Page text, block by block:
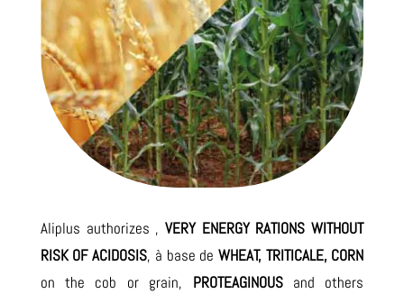
Aliplus authorizes , VERY ENERGY RATIONS WITHOUT
RISK OF ACIDOSIS, à base de WHEAT, TRITICALE, CORN
on the cob or grain, PROTEAGINOUSand others